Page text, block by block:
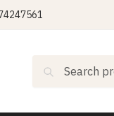
Search